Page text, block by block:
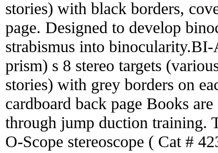
stories) with black borders,
page. Designed to develop
strabismus into
prism) s 8 stereo targets
stories) with grey borders on
cardboard back page Books
through jump duction training.
O-Scope stereoscope ( Cat #